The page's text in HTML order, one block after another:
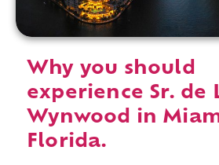
Why you should
experience Sr. de
Wynwood in
Florida.